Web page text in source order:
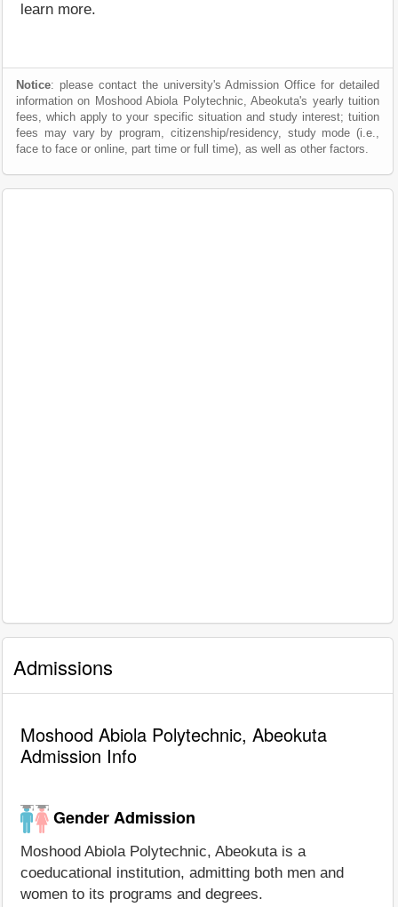
learn more.
Notice: please contact the university's Admission Office for detailed
information on Moshood Abiola Polytechnic, Abeokuta's yearly tuition
fees, which apply to your specific situation and study interest; tuition
fees may vary by program, citizenship/residency, study mode (i.e.,
face to face or online, part time or full time), as well as other factors.
Admissions
Moshood Abiola Polytechnic, Abeokuta
Admission Info
Gender Admission
Moshood Abiola Polytechnic, Abeokuta is a
coeducational institution, admitting both men and
women to its programs and degrees.